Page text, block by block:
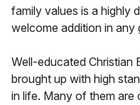
family values is a highly
welcome addition in any
Well-educated Christian
brought up with high
in life. Many of them are